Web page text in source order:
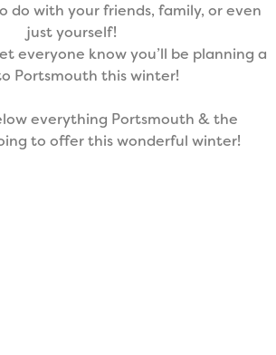
do with your friends, family, or even
just yourself!
everyone know you’ll be planning a
Portsmouth this winter!
everything Portsmouth & the
to offer this wonderful winter!